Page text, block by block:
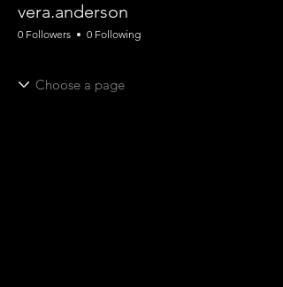
vera.anderson
0 Followers 0 Following